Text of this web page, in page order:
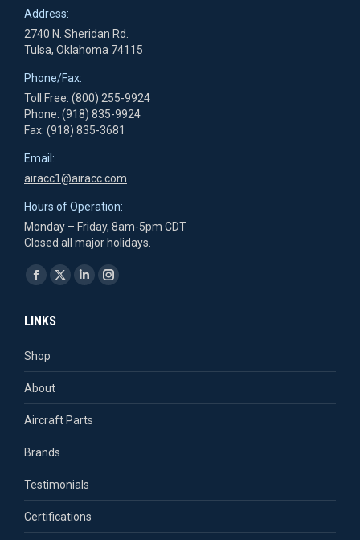
Address:
2740 N. Sheridan Rd.
Tulsa, Oklahoma 74115
Phone/Fax:
Toll Free: (800) 255-9924
Phone: (918) 835-9924
Fax: (918) 835-3681
Email:
airacc1@airacc.com
Hours of Operation:
Monday – Friday, 8am-5pm CDT
Closed all major holidays.
Find us on:
Facebook
opens
new
window
X
new
Linkedin
new
Instagram
new
LINKS
Shop
About
Aircraft Parts
Brands
Testimonials
Certifications